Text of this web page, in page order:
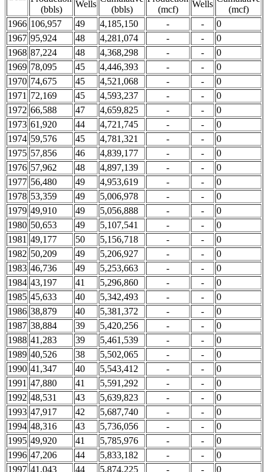
(bbls)
Wells
(bbls)
(mcf)
Wells
(mcf)
1966 106,957 49 4,185,150 - -
0
1967 95,924 48 4,281,074 - -
0
1968 87,224 48 4,368,298 - -
0
1969 78,095 45 4,446,393 - -
0
1970 74,675 45 4,521,068 - -
0
1971 72,169 45 4,593,237 - -
0
1972 66,588 47 4,659,825 - -
0
1973 61,920 44 4,721,745 - -
0
1974 59,576 45 4,781,321 - -
0
1975 57,856 46 4,839,177 - -
0
1976 57,962 48 4,897,139 - -
0
1977 56,480 49 4,953,619 - -
0
1978 53,359 49 5,006,978 - -
0
1979 49,910 49 5,056,888 - -
0
1980 50,653 49 5,107,541 - -
0
1981 49,177 50 5,156,718 - -
0
1982 50,209 49 5,206,927 - -
0
1983 46,736 49 5,253,663 - -
0
1984 43,197 41 5,296,860 - -
0
1985 45,633 40 5,342,493 - -
0
1986 38,879 40 5,381,372 - -
0
1987 38,884 39 5,420,256 - -
0
1988 41,283 39 5,461,539 - -
0
1989 40,526 38 5,502,065 - -
0
1990 41,347 40 5,543,412 - -
0
1991 47,880 41 5,591,292 - -
0
1992 48,531 43 5,639,823 - -
0
1993 47,917 42 5,687,740 - -
0
1994 48,316 43 5,736,056 - -
0
1995 49,920 41 5,785,976 - -
0
1996 47,206 44 5,833,182 - -
0
1997 41,043 44 5,874,225 - -
0